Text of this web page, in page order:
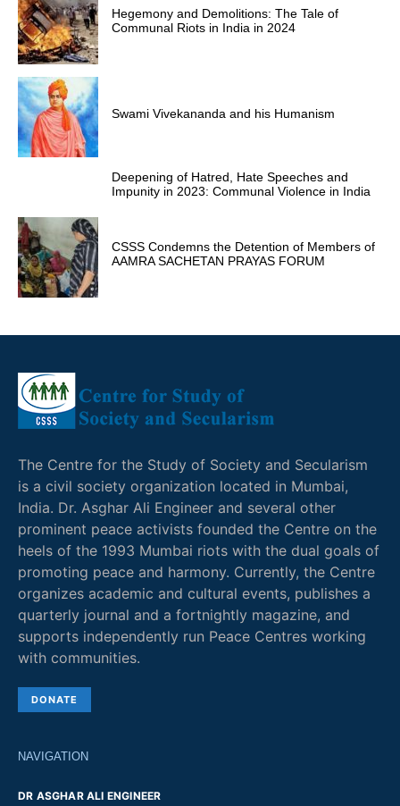
Hegemony and Demolitions: The Tale of
Communal Riots in India in 2024
Swami Vivekananda and his Humanism
Deepening of Hatred, Hate Speeches and
Impunity in 2023: Communal Violence in India
CSSS Condemns the Detention of Members of
AAMRA SACHETAN PRAYAS FORUM
The Centre for the Study of Society and Secularism
is a civil society organization located in Mumbai,
India. Dr. Asghar Ali Engineer and several other
prominent peace activists founded the Centre on the
heels of the 1993 Mumbai riots with the dual goals of
promoting peace and harmony. Currently, the Centre
organizes academic and cultural events, publishes a
quarterly journal and a fortnightly magazine, and
supports independently run Peace Centres working
with communities.
DONATE
NAVIGATION
DR ASGHAR ALI ENGINEER